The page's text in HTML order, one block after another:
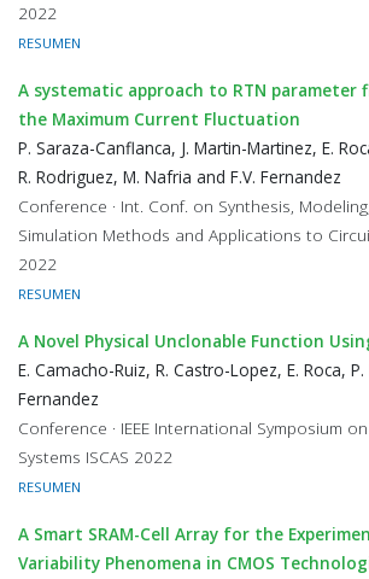
2022
RESUMEN
A systematic approach to RTN parameter
the Maximum Current Fluctuation
P. Saraza-Canflanca, J. Martin-Martinez, E.
R. Rodriguez, M. Nafria and F.V. Fernandez
Conference · Int. Conf. on Synthesis,
Simulation Methods and Applications to
2022
RESUMEN
A Novel Physical Unclonable Function
E. Camacho-Ruiz, R. Castro-Lopez, E. Roca,
Fernandez
Conference · IEEE International Symposium
Systems ISCAS 2022
RESUMEN
A Smart SRAM-Cell Array for the
Variability Phenomena in CMOS